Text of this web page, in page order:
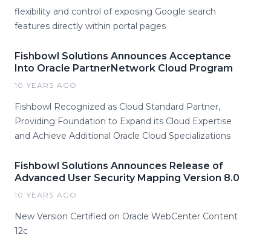
flexibility and control of exposing Google search
features directly within portal pages
Fishbowl Solutions Announces Acceptance
Into Oracle PartnerNetwork Cloud Program
10 YEARS AGO
Fishbowl Recognized as Cloud Standard Partner,
Providing Foundation to Expand its Cloud Expertise
and Achieve Additional Oracle Cloud Specializations
Fishbowl Solutions Announces Release of
Advanced User Security Mapping Version 8.0
10 YEARS AGO
New Version Certified on Oracle WebCenter Content
12c